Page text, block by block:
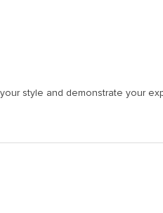
style and demonstrate your